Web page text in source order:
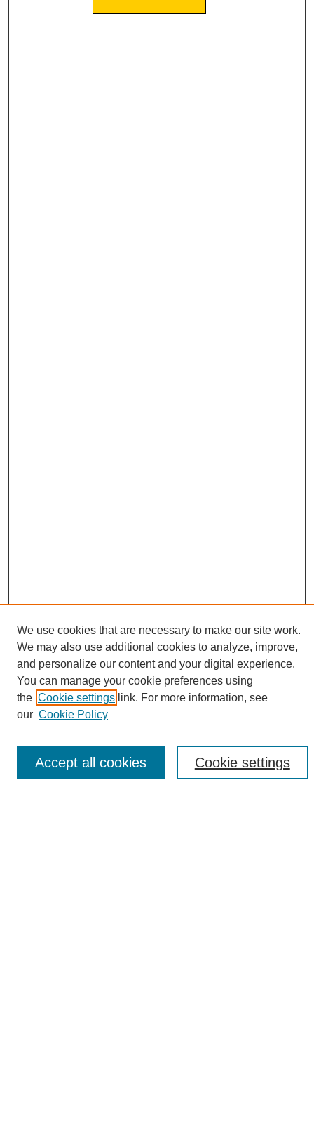
Search
Enter search terms:
Select context to search:
We use cookies that are necessary to make our site work.
We may also use additional cookies to analyze, improve,
and personalize our content and your digital experience.
You can manage your cookie preferences using
the Cookie settings link. For more information, see
our Cookie Policy
Cookie settings
Accept all cookies